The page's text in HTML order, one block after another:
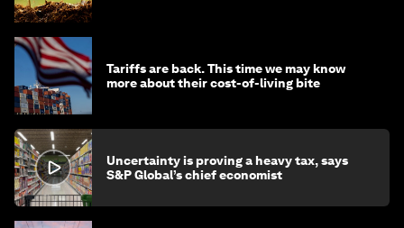
Tariffs are back. This time we may know
more about their cost-of-living bite
Uncertainty is proving a heavy tax, says
S&P Global’s chief economist